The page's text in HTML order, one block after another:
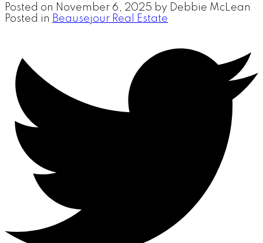
Posted on November 6, 2025 by Debbie McLean
Posted in Beausejour Real Estate